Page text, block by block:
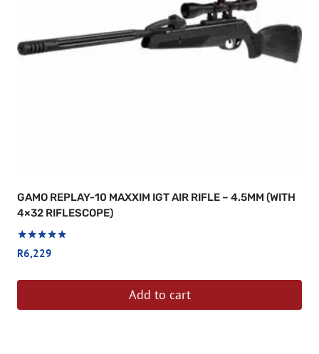
GAMO REPLAY-10 MAXXIM IGT AIR RIFLE – 4.5MM (WITH
4×32 RIFLESCOPE)
Rated
5.00
R6,229
Add to cart